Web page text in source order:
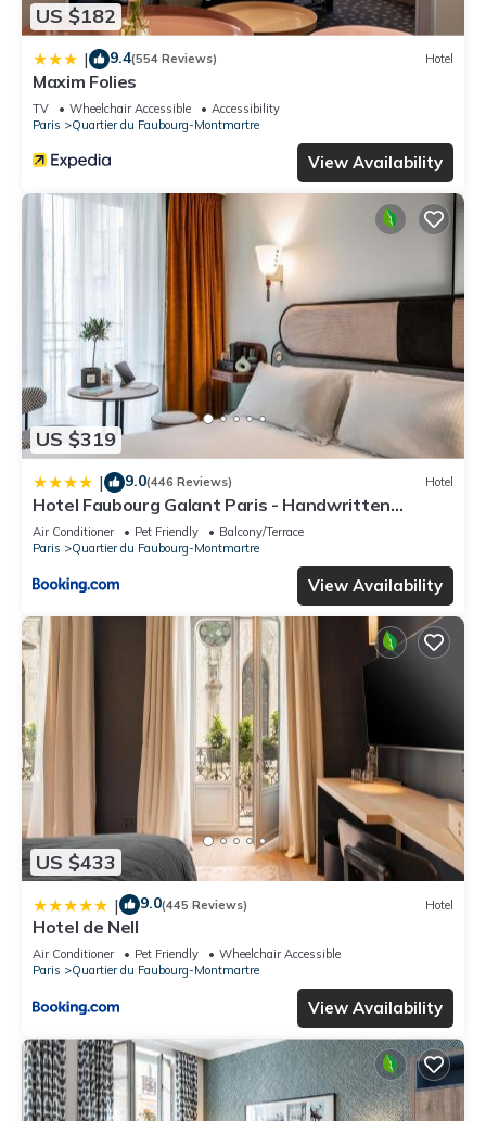
US $182
| 9.4(554 Reviews) Hotel
Maxim Folies
TV Wheelchair Accessible
Accessibility
Paris
Quartier du Faubourg-Montmartre
View Availability
US $319
| 9.0(446 Reviews) Hotel
Hotel Faubourg Galant Paris - Handwritten
Collection
Air Conditioner Pet Friendly
Balcony/Terrace
Paris
Quartier du Faubourg-Montmartre
View Availability
US $433
| 9.0(445 Reviews) Hotel
Hotel de Nell
Air Conditioner Pet Friendly
Wheelchair Accessible
Paris
Quartier du Faubourg-Montmartre
View Availability